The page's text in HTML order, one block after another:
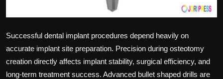
Successful dental implant procedures depend heavily on
accurate implant site preparation. Precision during osteotomy
creation directly affects implant stability, surgical efficiency, and
long-term treatment success. Advanced bullet shaped drills are